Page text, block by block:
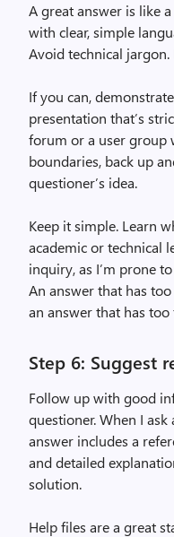
A great answer is like
with clear, simple
Avoid technical jargon.
If you can,
presentation that’s
forum or a user group
boundaries, back up
questioner’s idea.
Keep it simple. Learn
academic or technical
inquiry, as I’m prone
An answer that has
an answer that has too
Step 6: Suggest
Follow up with good
questioner. When I
answer includes a
and detailed
solution.
Help files are a great